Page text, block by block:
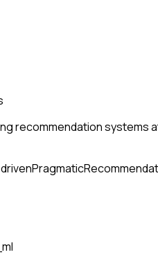
recommendation systems
Pragmatic